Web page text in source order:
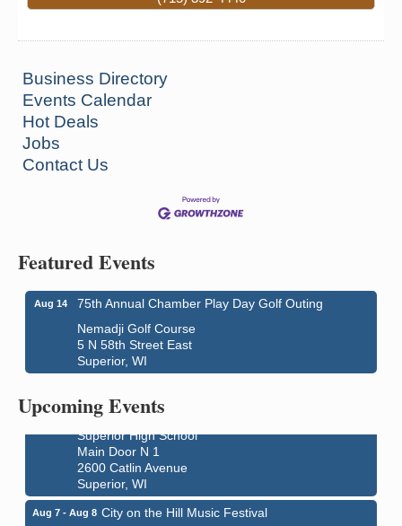
Business Directory
Events Calendar
Hot Deals
Jobs
Contact Us
Featured Events
Aug 14
75th Annual Chamber Play Day Golf Outing
Nemadji Golf Course
5 N 58th Street East
Superior, WI
Upcoming Events
1215 Banks Avenue
Superior, WI
Global Leadership Summit
Central Assembly of God Church
Aug 6
indiGO 2026 Disability Rights Celebration
Superior High School
Main Door N 1
2600 Catlin Avenue
Superior, WI
Aug 7 - Aug 8 City on the Hill Music Festival